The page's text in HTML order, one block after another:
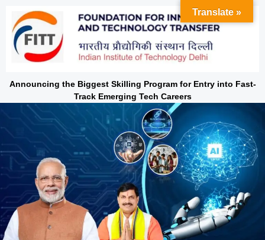
content
Announcing the Biggest Skilling Program for Entry into Fast-
Track Emerging Tech Careers
Translate »